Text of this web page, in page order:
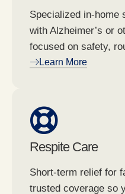
Specialized in-home
with Alzheimer’s or
focused on safety,
Learn More
Respite Care
Short-term relief for
trusted coverage so